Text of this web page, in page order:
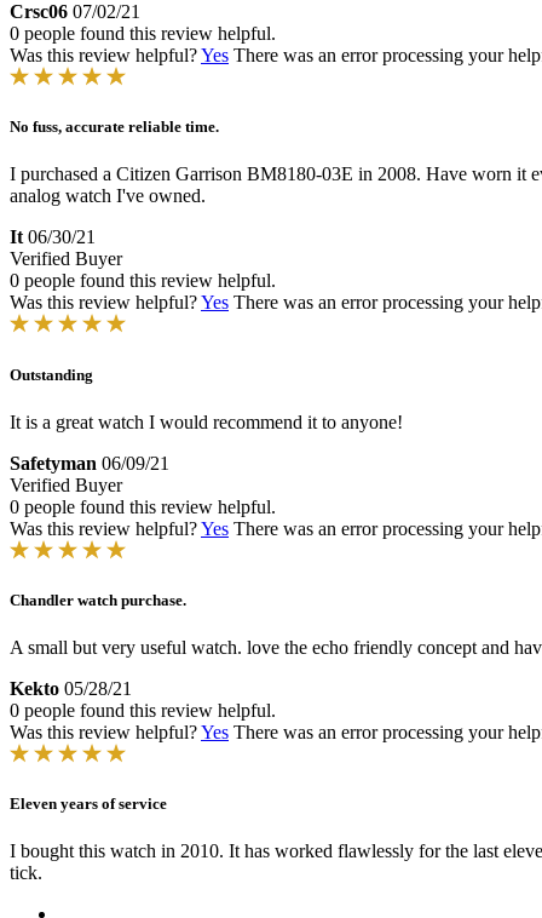
Crsc06 07/02/21
0 people found this review helpful.
Was this review helpful?Yes There was an error processing your
No fuss, accurate reliable time.
I purchased a Citizen Garrison BM8180-03E in 2008. Have worn it
analog watch I've owned.
It 06/30/21
Verified Buyer
0 people found this review helpful.
Was this review helpful?Yes There was an error processing your
Outstanding
It is a great watch I would recommend it to anyone!
Safetyman 06/09/21
Verified Buyer
0 people found this review helpful.
Was this review helpful?Yes There was an error processing your
Chandler watch purchase.
A small but very useful watch. love the echo friendly concept and
Kekto 05/28/21
0 people found this review helpful.
Was this review helpful?Yes There was an error processing your
Eleven years of service
I bought this watch in 2010. It has worked flawlessly for the last
tick.